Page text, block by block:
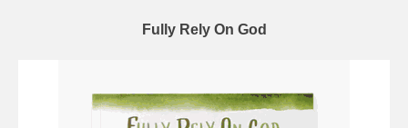
Fully Rely On God